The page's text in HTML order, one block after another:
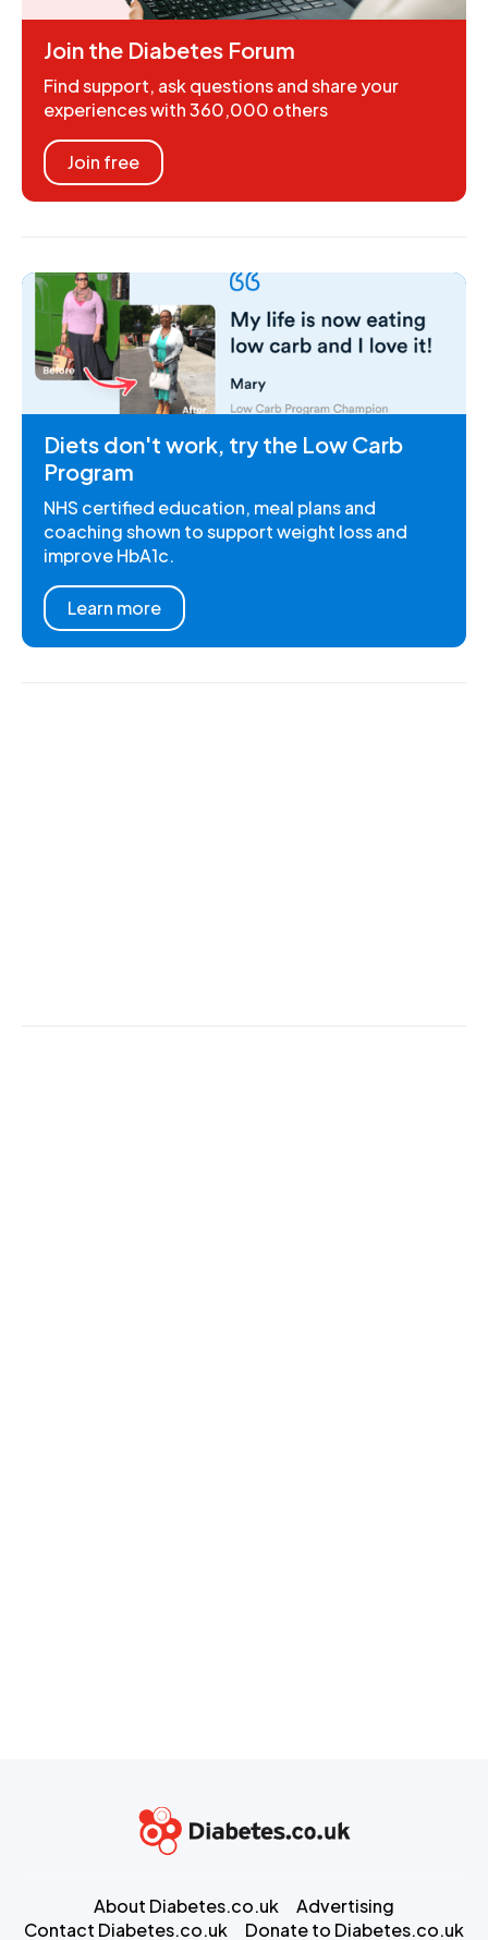
Join the Diabetes Forum
Find support, ask questions and share your
experiences with 360,000 others
Join free
Diets don't work, try the Low Carb
Program
NHS certified education, meal plans and
coaching shown to support weight loss and
improve HbA1c.
Learn more
About Diabetes.co.uk
Advertising
Contact Diabetes.co.uk
Donate to Diabetes.co.uk